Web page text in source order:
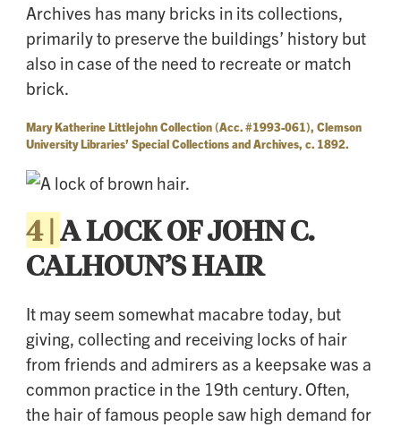
Archives has many bricks in its collections,
primarily to preserve the buildings’ history but
also in case of the need to recreate or match
brick.
Mary Katherine Littlejohn Collection (Acc. #1993-061), Clemson
University Libraries’ Special Collections and Archives, c. 1892.
4 |A LOCK OF JOHN C.
CALHOUN’S HAIR
It may seem somewhat macabre today, but
giving, collecting and receiving locks of hair
from friends and admirers as a keepsake was a
common practice in the 19th century. Often,
the hair of famous people saw high demand for